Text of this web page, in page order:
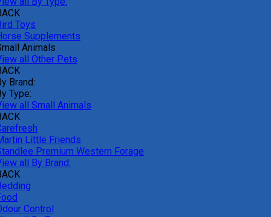
Toys
Supplements
Animals
all Other Pets
Brand:
Type:
all Small Animals
Little Friends
Premium Western Forage
all By Brand:
Control